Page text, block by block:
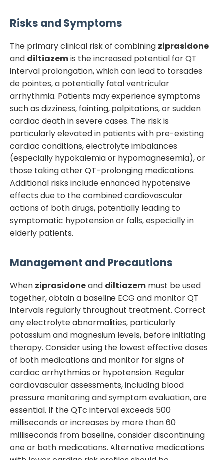
Risks and Symptoms
The primary clinical risk of combining ziprasidone
and diltiazemis the increased potential for QT
interval prolongation, which can lead to torsades
de pointes, a potentially fatal ventricular
arrhythmia. Patients may experience symptoms
such as dizziness, fainting, palpitations, or sudden
cardiac death in severe cases. The risk is
particularly elevated in patients with pre-existing
cardiac conditions, electrolyte imbalances
(especially hypokalemia or hypomagnesemia), or
those taking other QT-prolonging medications.
Additional risks include enhanced hypotensive
effects due to the combined cardiovascular
actions of both drugs, potentially leading to
symptomatic hypotension or falls, especially in
elderly patients.
Management and Precautions
When ziprasidoneand diltiazem must be used
together, obtain a baseline ECG and monitor QT
intervals regularly throughout treatment. Correct
any electrolyte abnormalities, particularly
potassium and magnesium levels, before initiating
therapy. Consider using the lowest effective doses
of both medications and monitor for signs of
cardiac arrhythmias or hypotension. Regular
cardiovascular assessments, including blood
pressure monitoring and symptom evaluation, are
essential. If the QTc interval exceeds 500
milliseconds or increases by more than 60
milliseconds from baseline, consider discontinuing
one or both medications. Alternative medications